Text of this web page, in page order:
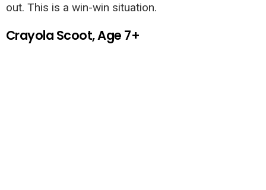
out. This is a win-win situation.
Crayola Scoot, Age 7+